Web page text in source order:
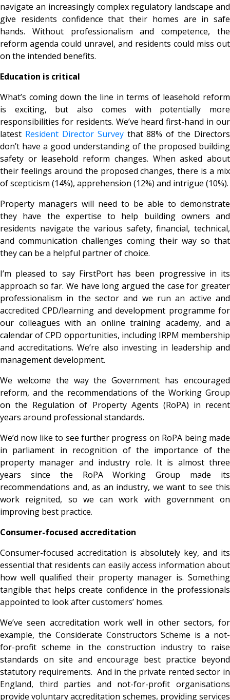
navigate an increasingly complex regulatory landscape and
give residents confidence that their homes are in safe
hands. Without professionalism and competence, the
reform agenda could unravel, and residents could miss out
on the intended benefits.
Education is critical
What’s coming down the line in terms of leasehold reform
is exciting, but also comes with potentially more
responsibilities for residents. We’ve heard first-hand in our
latest Resident Director Surveythat 88% of the Directors
don’t have a good understanding of the proposed building
safety or leasehold reform changes. When asked about
their feelings around the proposed changes, there is a mix
of scepticism (14%), apprehension (12%) and intrigue (10%).
Property managers will need to be able to demonstrate
they have the expertise to help building owners and
residents navigate the various safety, financial, technical,
and communication challenges coming their way so that
they can be a helpful partner of choice.
I’m pleased to say FirstPort has been progressive in its
approach so far. We have long argued the case for greater
professionalism in the sector and we run an active and
accredited CPD/learning and development programme for
our colleagues with an online training academy, and a
calendar ofCPD opportunities, including IRPM membership
and accreditations. We’re also investing in leadership and
management development.
We welcome the way the Government has encouraged
reform, and the recommendations of the Working Group
on the Regulation of Property Agents (RoPA) in recent
years around professional standards.
We’d now like to see further progress on RoPA being made
in parliament in recognition of the importance of the
property manager and industry role. It is almost three
years since the RoPA Working Group made its
recommendations and, as an industry, we want to see this
work reignited, so we can work with government on
improving best practice.
Consumer-focused accreditation
Consumer-focused accreditation is absolutely key, and its
essential that residents can easily access information about
how well qualified their property manager is. Something
tangible that helps create confidence in the professionals
appointed to look after customers’ homes.
We’ve seen accreditation work well in other sectors, for
example, the Considerate Constructors Scheme is a not-
for-profit scheme in the construction industry to raise
standards on site and encourage best practice beyond
statutory requirements. And in the private rented sector in
England, third parties and not-for-profit organisations
provide voluntary accreditation schemes, providing services